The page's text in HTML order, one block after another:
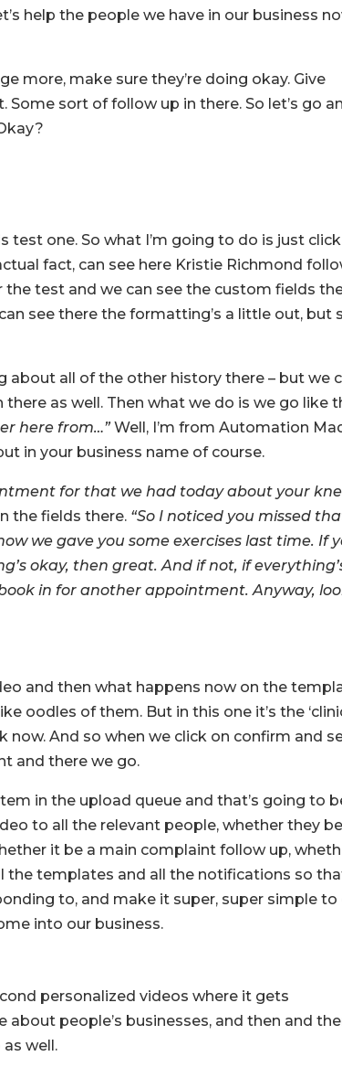
help the people we have in our business
more, make sure they’re doing okay. Give
sort of follow up in there. So let’s go
one. So what I’m going to do is just click
fact, can see here Kristie Richmond
the test and we can see the custom fields
see there the formatting’s a little out, but
about all of the other history there – but we
as well. Then what we do is we go like
here from…”Well, I’m from Automation
in your business name of course.
for that we had today about your
the fields there. “So I noticed you missed
we gave you some exercises last time. If
okay, then great. And if not, if
in for another appointment. Anyway,
and then what happens now on the
oodles of them. But in this one it’s the
And so when we click on confirm and
and there we go.
in the upload queue and that’s going to
to all the relevant people, whether they be
it be a main complaint follow up,
the templates and all the notifications so
to, and make it super, super simple
into our business.
personalized videos where it gets
people’s businesses, and then and
well.